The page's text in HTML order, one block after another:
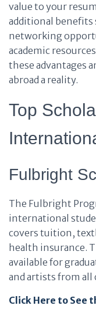
value to your
additional benefits
networking
academic
these advantages
abroad a reality.
Top
Fulbright
The Fulbright
international
covers tuition,
health insurance.
available for
and artists from all
Click Here to See